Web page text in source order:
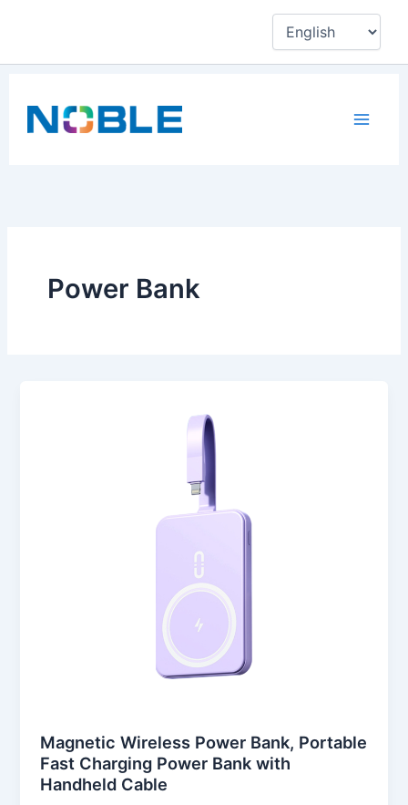
Power Bank
Magnetic Wireless Power Bank, Portable
Fast Charging Power Bank with
Handheld Cable